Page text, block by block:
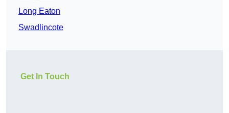
Long Eaton
Swadlincote
Get In Touch